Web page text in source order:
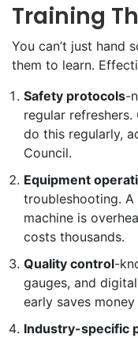
Training
You can’t just hand
them to learn.
Safety protocols-
regular
do this regularly,
Council.
Equipment
troubleshooting.
machine is
costs thousands.
Quality control-
gauges, and
early saves
Industry-specific